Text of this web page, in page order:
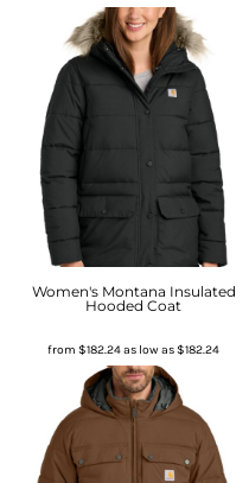
Women's Montana Insulated
Hooded Coat
from$182.24as low as$182.24